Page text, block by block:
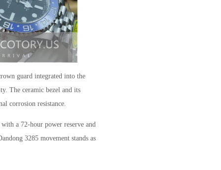
guard integrated into the
The ceramic bezel and its
corrosion resistance.
a 72-hour power reserve and
3285 movement stands as